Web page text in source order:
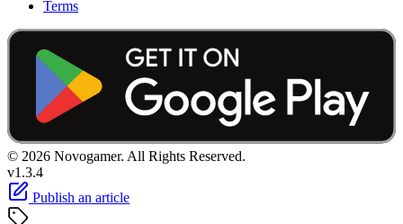
Terms
© 2026 Novogamer. All Rights Reserved.
v1.3.4
Publish an article